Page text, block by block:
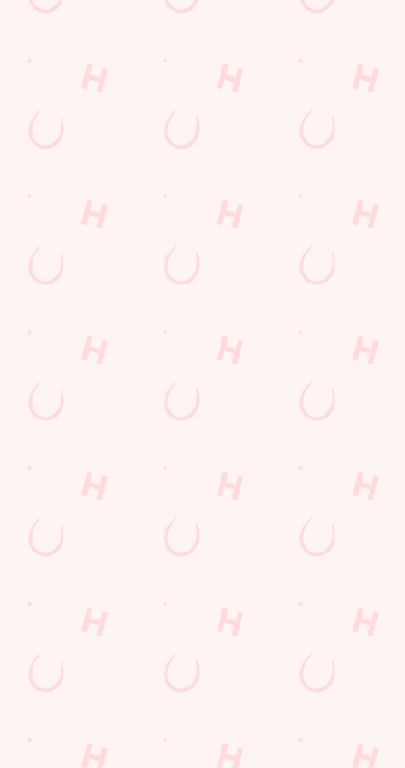
Sign up to marketing
Call Us
+44 1642 486 406
Location
Marske-By-The-Sea
North Yorkshire
England
TS10 2TB
The Wheatlands Farm
Find Us
Contact Us
Frequently Asked Questions
Feedback
Allergens
Hungry Horse
Work With Us